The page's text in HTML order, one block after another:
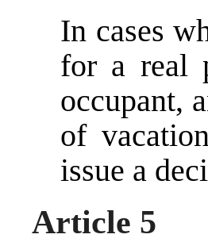
In cases
for a real
occupant,
of
issue a
Article 5